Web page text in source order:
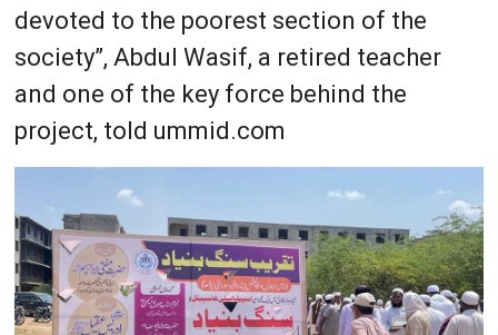
devoted to the poorest section of the
society”, Abdul Wasif, a retired teacher
and one of the key force behind the
project, told ummid.com